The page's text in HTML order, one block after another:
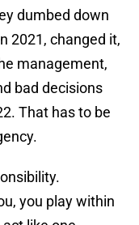
dumbed down
2021, changed it,
management,
bad decisions
That has to be
you play within